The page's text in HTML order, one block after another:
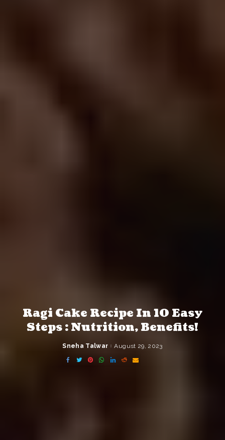
Ragi Cake Recipe In 10 Easy
Steps : Nutrition, Benefits!
Posted
Sneha Talwar August 29, 2023